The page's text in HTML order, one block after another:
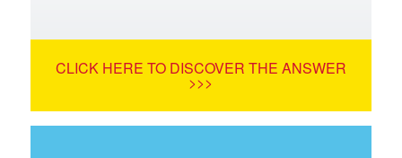
CLICK HERE TO DISCOVER THE ANSWER
>>>